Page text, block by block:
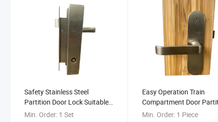
Safety Stainless Steel
Partition Door Lock Suitable
for Various Railway Doors
Min. Order: 1 Set
Easy Operation Train
Compartment Door
Door Lock
Min. Order: 1 Piece